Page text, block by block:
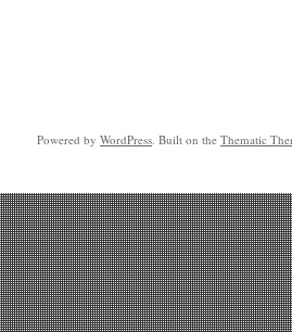
Powered by WordPress. Built on the Thematic